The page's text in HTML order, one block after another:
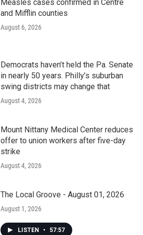
Measles cases confirmed in Centre
and Mifflin counties
August 6, 2026
Democrats haven’t held the Pa. Senate
in nearly 50 years. Philly’s suburban
swing districts may change that
August 4, 2026
Mount Nittany Medical Center reduces
offer to union workers after five-day
strike
August 4, 2026
The Local Groove - August 01, 2026
August 1, 2026
LISTEN • 57:57